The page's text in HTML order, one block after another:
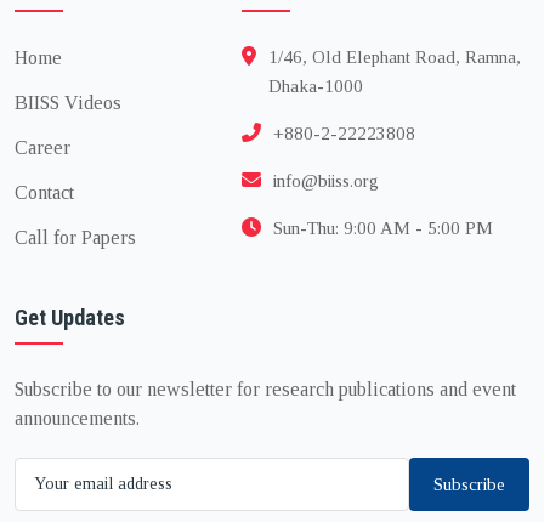
Home
BIISS Videos
Career
Contact
Call for Papers
1/46, Old Elephant Road, Ramna,
Dhaka-1000
+880-2-22223808
info@biiss.org
Sun-Thu: 9:00 AM - 5:00 PM
Get Updates
Subscribe to our newsletter for research publications and event
announcements.
Subscribe